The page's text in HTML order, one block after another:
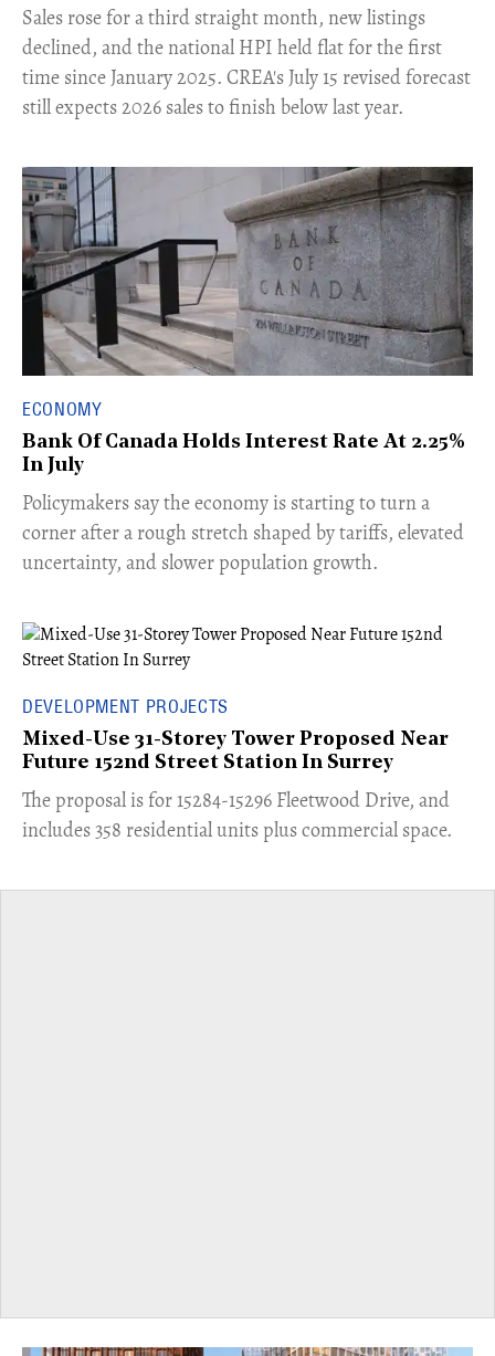
​Sales rose for a third straight month, new listings
declined, and the national HPI held flat for the first
time since January 2025. CREA's July 15 revised forecast
still expects 2026 sales to finish below last year.
ECONOMY
Bank Of Canada Holds Interest Rate At 2.25%
In July
​Policymakers say the economy is starting to turn a
corner after a rough stretch shaped by tariffs, elevated
uncertainty, and slower population growth.
DEVELOPMENT PROJECTS
Mixed-Use 31-Storey Tower Proposed Near
Future 152nd Street Station In Surrey
​The proposal is for 15284-15296 Fleetwood Drive, and
includes 358 residential units plus commercial space.